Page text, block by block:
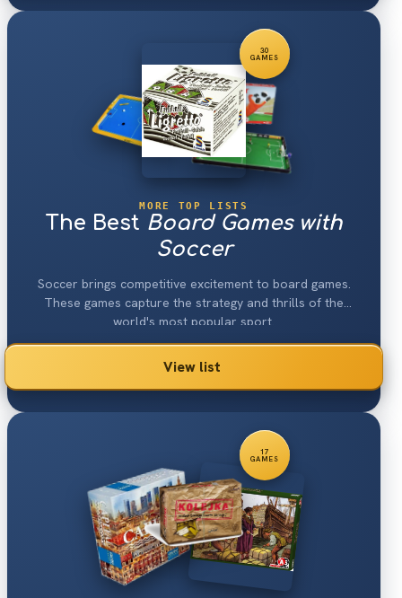
30
GAMES
MORE TOP LISTS
The Best Board Games with
Soccer
Soccer brings competitive excitement to board games.
These games capture the strategy and thrills of the
world's most popular sport.
View list
17
GAMES